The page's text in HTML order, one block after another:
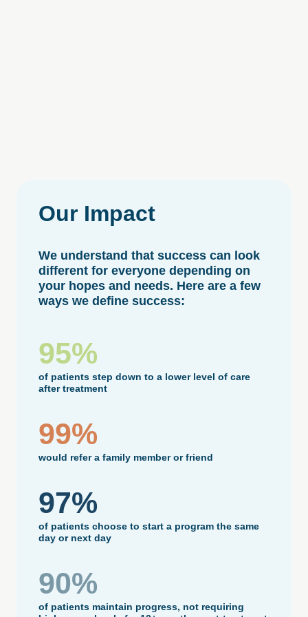
Our Impact
We understand that success can look
different for everyone depending on
your hopes and needs. Here are a few
ways we define success:
95%
of patients step down to a lower level of care
after treatment
99%
would refer a family member or friend
97%
of patients choose to start a program the same
day or next day
90%
of patients maintain progress, not requiring